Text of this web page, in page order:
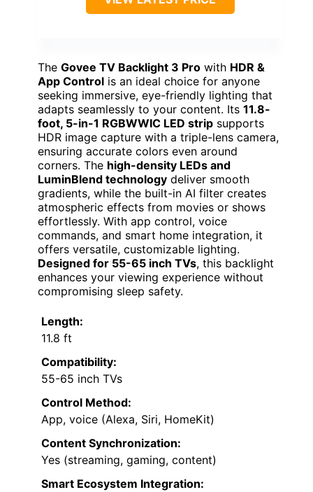
The Govee TV Backlight 3 Pro with HDR &
App Control is an ideal choice for anyone
seeking immersive, eye-friendly lighting that
adapts seamlessly to your content. Its 11.8-
foot, 5-in-1 RGBWWIC LED strip supports
HDR image capture with a triple-lens camera,
ensuring accurate colors even around
corners. The high-density LEDs and
LuminBlend technology deliver smooth
gradients, while the built-in AI filter creates
atmospheric effects from movies or shows
effortlessly. With app control, voice
commands, and smart home integration, it
offers versatile, customizable lighting.
Designed for 55-65 inch TVs, this backlight
enhances your viewing experience without
compromising sleep safety.
Length:
11.8 ft
Compatibility:
55-65 inch TVs
Control Method:
App, voice (Alexa, Siri, HomeKit)
Content Synchronization:
Yes (streaming, gaming, content)
Smart Ecosystem Integration: